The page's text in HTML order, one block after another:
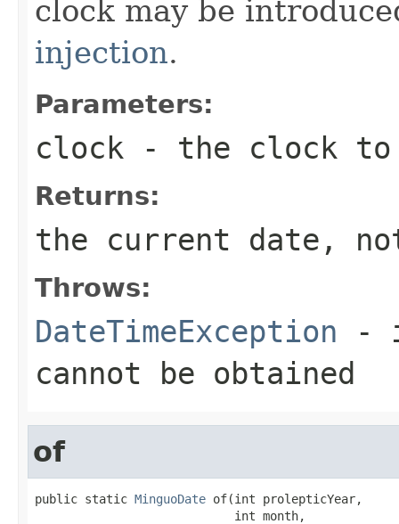
clock may be
injection.
Parameters:
clock - the clock
Returns:
the current date,
Throws:
DateTimeException -
cannot be obtained
of
public static MinguoDate of(int prolepticYear,
                            int month,